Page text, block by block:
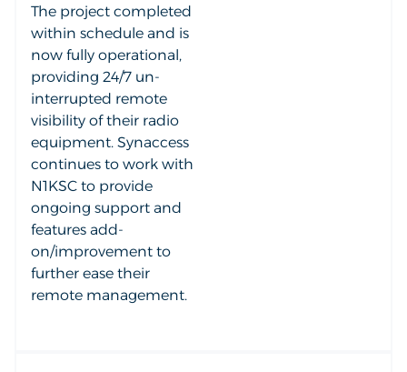
The project completed
within schedule and is
now fully operational,
providing 24/7 un-
interrupted remote
visibility of their radio
equipment. Synaccess
continues to work with
N1KSC to provide
ongoing support and
features add-
on/improvement to
further ease their
remote management.